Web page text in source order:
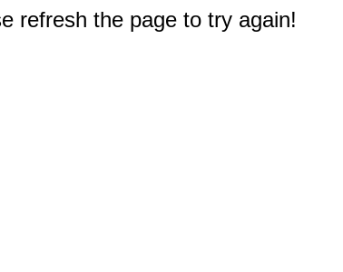
refresh the page to try again!